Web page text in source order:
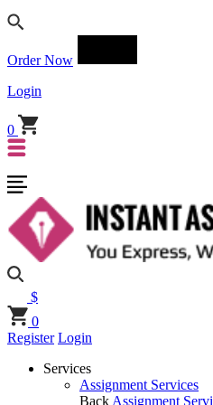
Order Now
Login
0
$
0
Register Login
Services
Assignment Services
Back Assignment